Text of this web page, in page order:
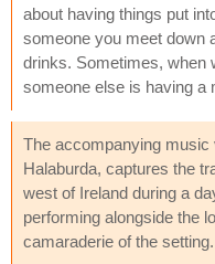
about having things put
someone you meet down
drinks. Sometimes, when
someone else is having a
The accompanying
Halaburda, captures the
west of Ireland during a
performing alongside the
camaraderie of the setting.